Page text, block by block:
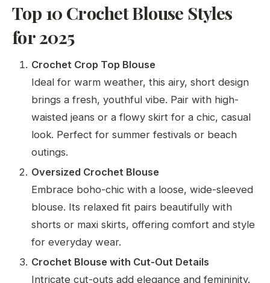
Top 10 Crochet Blouse Styles
for 2025
Crochet Crop Top Blouse
Ideal for warm weather, this airy, short design
brings a fresh, youthful vibe. Pair with high-
waisted jeans or a flowy skirt for a chic, casual
look. Perfect for summer festivals or beach
outings.
Oversized Crochet Blouse
Embrace boho-chic with a loose, wide-sleeved
blouse. Its relaxed fit pairs beautifully with
shorts or maxi skirts, offering comfort and style
for everyday wear.
Crochet Blouse with Cut-Out Details
Intricate cut-outs add elegance and femininity.